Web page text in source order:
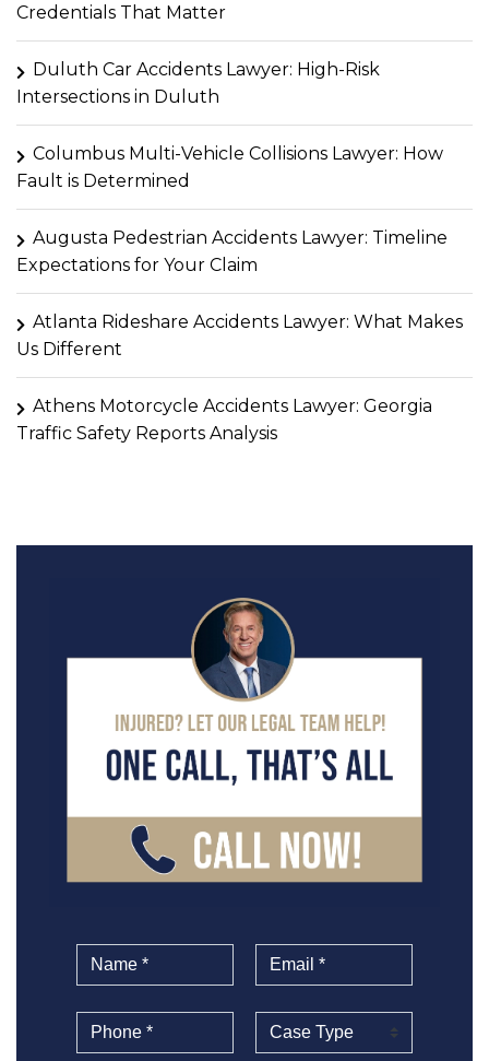
Credentials That Matter
Duluth Car Accidents Lawyer: High-Risk
Intersections in Duluth
Columbus Multi-Vehicle Collisions Lawyer: How
Fault is Determined
Augusta Pedestrian Accidents Lawyer: Timeline
Expectations for Your Claim
Atlanta Rideshare Accidents Lawyer: What Makes
Us Different
Athens Motorcycle Accidents Lawyer: Georgia
Traffic Safety Reports Analysis